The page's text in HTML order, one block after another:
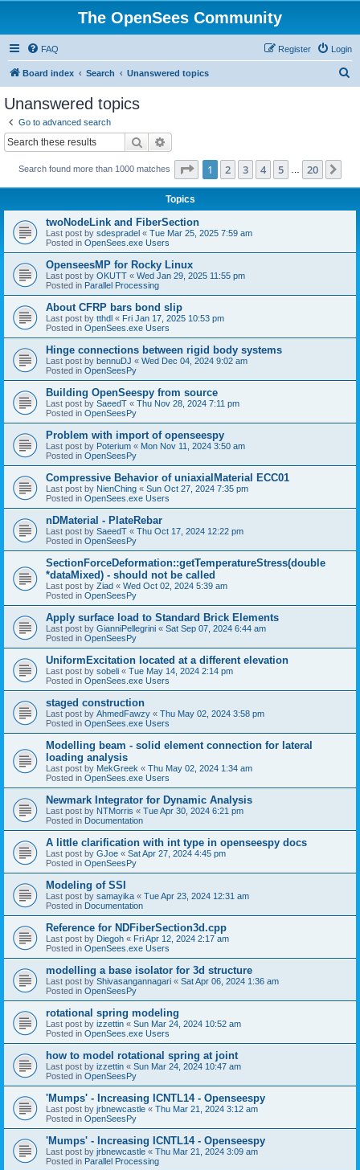
The OpenSees Community
FAQ Login
Register
Board index Search Unanswered topics
Unanswered topics
Go to advanced search
Search
Search found more than 1000 matches Page 1of 20
1 2 3 4 5 20
Topics
twoNodeLink and FiberSection
Last post by sdespradel « Tue Mar 25, 2025 7:59 am
Posted in OpenSees.exe Users
OpenseesMP for Rocky Linux
Last post by OKUTT « Wed Jan 29, 2025 11:55 pm
Posted in Parallel Processing
About CFRP bars bond slip
Last post by tthdl « Fri Jan 17, 2025 10:53 pm
Posted in OpenSees.exe Users
Hinge connections between rigid body systems
Last post by bennuDJ « Wed Dec 04, 2024 9:02 am
Posted in OpenSeesPy
Building OpenSeespy from source
Last post by SaeedT « Thu Nov 28, 2024 7:11 pm
Posted in OpenSeesPy
Problem with import of openseespy
Last post by Poterium « Mon Nov 11, 2024 3:50 am
Posted in OpenSeesPy
Compressive Behavior of uniaxialMaterial ECC01
Last post by NienChing « Sun Oct 27, 2024 7:35 pm
Posted in OpenSees.exe Users
nDMaterial - PlateRebar
Last post by SaeedT « Thu Oct 17, 2024 12:22 pm
Posted in OpenSeesPy
SectionForceDeformation::getTemperatureStress(double
*dataMixed) - should not be called
Last post by Ziad « Wed Oct 02, 2024 5:39 am
Posted in OpenSeesPy
Apply surface load to Standard Brick Elements
Last post by GianniPellegrini « Sat Sep 07, 2024 6:44 am
Posted in OpenSeesPy
UniformExcitation located at a different elevation
Last post by sobeli « Tue May 14, 2024 2:14 pm
Posted in OpenSees.exe Users
staged construction
Last post by AhmedFawzy « Thu May 02, 2024 3:58 pm
Posted in OpenSees.exe Users
Modelling beam - solid element connection for lateral
loading analysis
Last post by MekGreek « Thu May 02, 2024 1:34 am
Posted in OpenSees.exe Users
Newmark Integrator for Dynamic Analysis
Last post by NTMorris « Tue Apr 30, 2024 6:21 pm
Posted in Documentation
A little clarification with int type in openseespy docs
Last post by GJoe « Sat Apr 27, 2024 4:45 pm
Posted in OpenSeesPy
Modeling of SSI
Last post by samayika « Tue Apr 23, 2024 12:31 am
Posted in Documentation
Reference for NDFiberSection3d.cpp
Last post by Diegoh « Fri Apr 12, 2024 2:17 am
Posted in OpenSees.exe Users
modelling a base isolator for 3d structure
Last post by Shivasangannagari « Sat Apr 06, 2024 1:36 am
Posted in OpenSeesPy
rotational spring modeling
Last post by izzettin « Sun Mar 24, 2024 10:52 am
Posted in OpenSees.exe Users
how to model rotational spring at joint
Last post by izzettin « Sun Mar 24, 2024 10:47 am
Posted in OpenSeesPy
'Mumps' - Increasing ICNTL14 - Openseespy
Last post by jrbnewcastle « Thu Mar 21, 2024 3:12 am
Posted in OpenSeesPy
'Mumps' - Increasing ICNTL14 - Openseespy
Last post by jrbnewcastle « Thu Mar 21, 2024 3:09 am
Posted in Parallel Processing